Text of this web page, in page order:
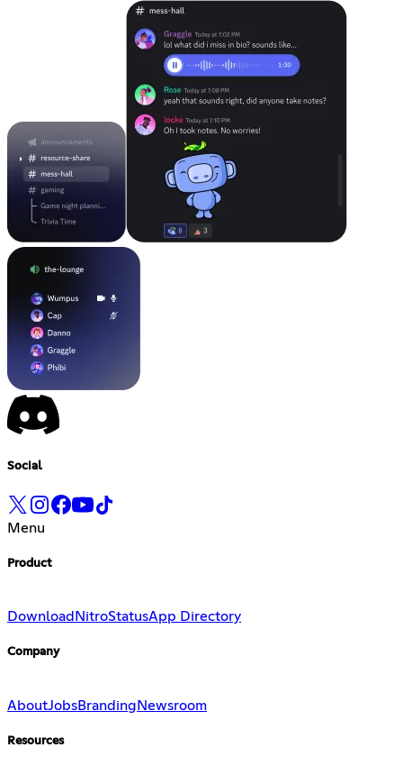
Social
Menu
Product
Download NitroStatusApp Directory
Company
AboutJobsBrandingNewsroom
Resources